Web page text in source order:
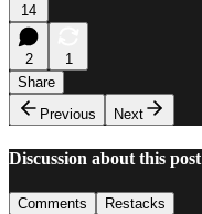
14
2
1
Share
Previous
Next
Discussion about this post
Comments Restacks